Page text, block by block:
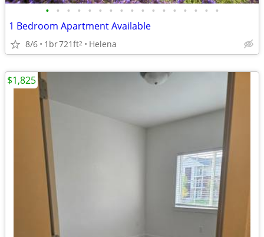
• • • • • • • • • • • • • • • • •
1 Bedroom Apartment Available
8/6 1br721ft2 Helena
$1,825